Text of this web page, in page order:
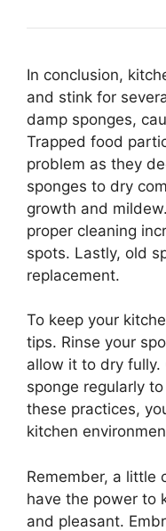
In conclusion,
and stink for
damp sponges,
Trapped food
problem as they
sponges to dry
growth and
proper cleaning
spots. Lastly, old
replacement.
To keep your
tips. Rinse your
allow it to dry fully.
sponge regularly
these practices,
kitchen
Remember, a little
have the power to
and pleasant.